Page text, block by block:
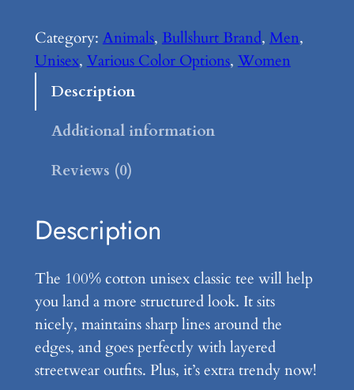
r
o
.
9
9
l
l
r
a
d
–
U
n
i
Category: Animals, Bullshurt Brand, Men
Unisex, Various Color Options, Women
Description
Additional information
Reviews (0)
Description
The 100% cotton unisex classic tee will help
you land a more structured look. It sits
nicely, maintains sharp lines around the
edges, and goes perfectly with layered
streetwear outfits. Plus, it’s extra trendy now!